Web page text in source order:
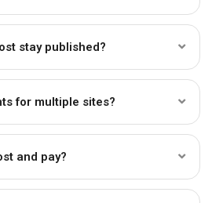
stay published?
for multiple sites?
and pay?